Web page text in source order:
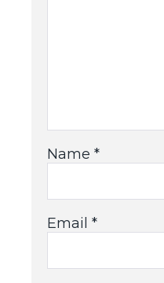
Name*
Email*